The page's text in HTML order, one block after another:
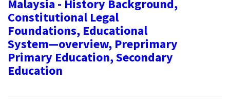
Malaysia - History Background,
Constitutional Legal
Foundations, Educational
System—overview, Preprimary
Primary Education, Secondary
Education